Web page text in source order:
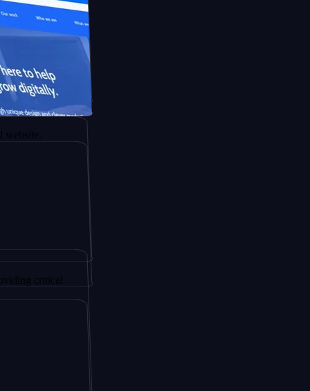
AltSignals